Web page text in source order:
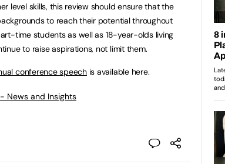
level skills, this review should ensure that the
to reach their potential throughout
time students as well as 18-year-olds living
to raise aspirations, not limit them.
conference speechis available here.
News and Insights